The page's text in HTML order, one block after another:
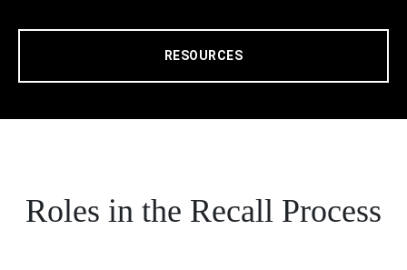
RESOURCES
Roles in the Recall Process